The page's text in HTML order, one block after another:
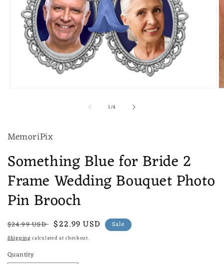
1/of
4
MemoriPix
Something Blue for Bride 2
Frame Wedding Bouquet Photo
Pin Brooch
Regular
price
$24.99 USD Sale
price
$22.99 USD Sale
Shippingcalculated at checkout.
Quantity